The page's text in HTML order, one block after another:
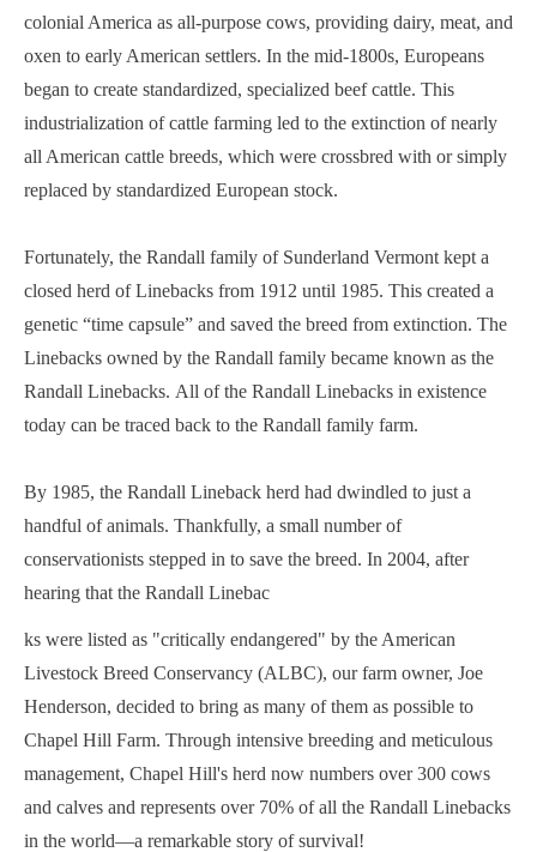
colonial America as all-purpose cows, providing dairy, meat, and
oxen to early American settlers. In the mid-1800s, Europeans
began to create standardized, specialized beef cattle. This
industrialization of cattle farming led to the extinction of nearly
all American cattle breeds, which were crossbred with or simply
replaced by standardized European stock.
Fortunately, the Randall family of Sunderland Vermont kept a
closed herd of Linebacks from 1912 until 1985. This created a
genetic “time capsule” and saved the breed from extinction. The
Linebacks owned by the Randall family became known as the
Randall Linebacks. All of the Randall Linebacks in existence
today can be traced back to the Randall family farm.
By 1985, the Randall Lineback herd had dwindled to just a
handful of animals. Thankfully, a small number of
conservationists stepped in to save the breed. In 2004, after
hearing that the Randall Linebac
ks were listed as "critically endangered" by the American
Livestock Breed Conservancy (ALBC), our farm owner, Joe
Henderson, decided to bring as many of them as possible to
Chapel Hill Farm. Through intensive breeding and meticulous
management, Chapel Hill's herd now numbers over 300 cows
and calves and represents over 70% of all the Randall Linebacks
in the world—a remarkable story of survival!